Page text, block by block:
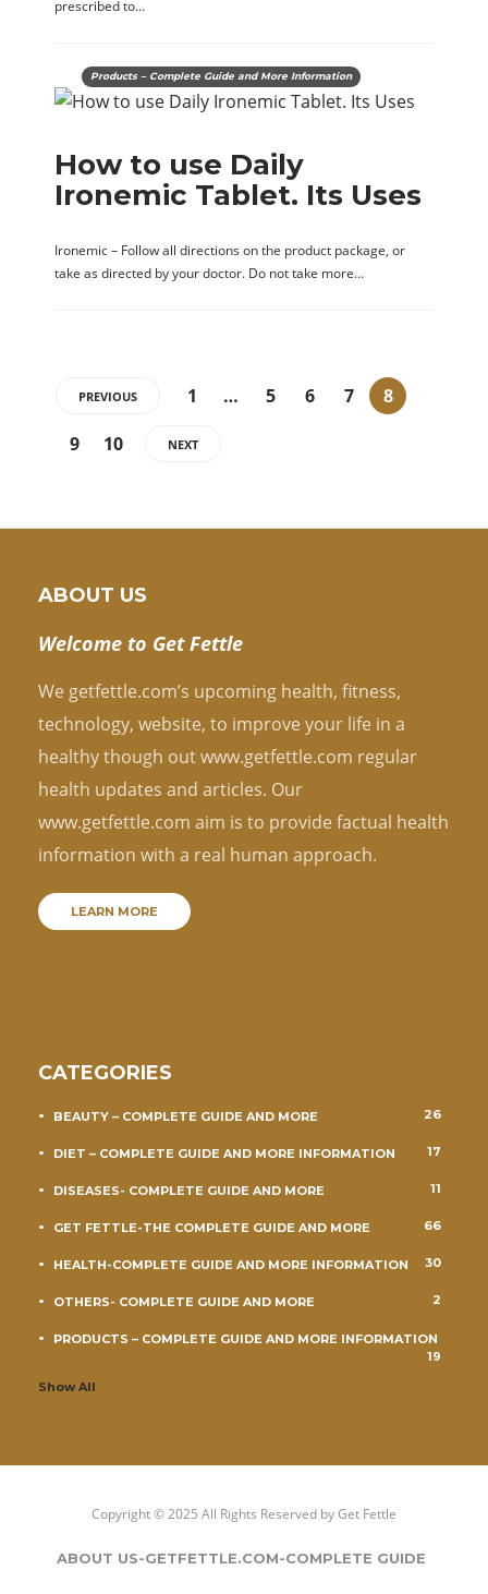
prescribed to…
Products – Complete Guide and More Information
How to use Daily
Ironemic Tablet. Its Uses
Ironemic – Follow all directions on the product package, or
take as directed by your doctor. Do not take more…
PREVIOUS 1 … 5 6 7
8
9
10 NEXT
ABOUT US
Welcome to Get Fettle
We getfettle.com’s upcoming health, fitness,
technology, website, to improve your life in a
healthy though out www.getfettle.com regular
health updates and articles. Our
www.getfettle.com aim is to provide factual health
information with a real human approach.
LEARN MORE
CATEGORIES
BEAUTY – COMPLETE GUIDE AND MORE 26
DIET – COMPLETE GUIDE AND MORE INFORMATION 17
DISEASES- COMPLETE GUIDE AND MORE 11
GET FETTLE-THE COMPLETE GUIDE AND MORE 66
HEALTH-COMPLETE GUIDE AND MORE INFORMATION 30
OTHERS- COMPLETE GUIDE AND MORE 2
PRODUCTS – COMPLETE GUIDE AND MORE INFORMATION
19
Show All
Copyright © 2025 All Rights Reserved byGet Fettle
ABOUT US-GETFETTLE.COM-COMPLETE GUIDE